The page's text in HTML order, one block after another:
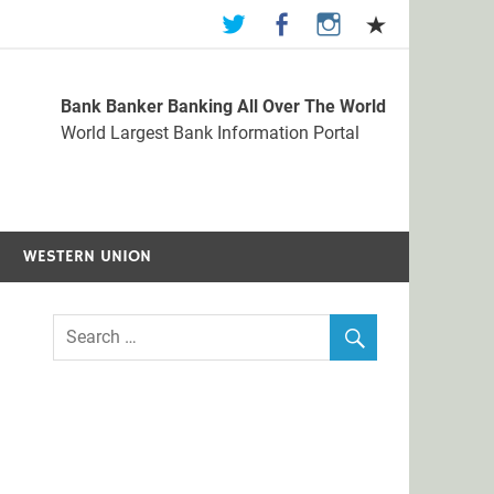
Bank Information Portal
Bank Banker Banking All Over The World
World Largest Bank Information Portal
WESTERN UNION